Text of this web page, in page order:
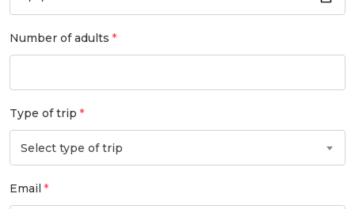
Number of adults
Type of trip
Select type of trip
Email